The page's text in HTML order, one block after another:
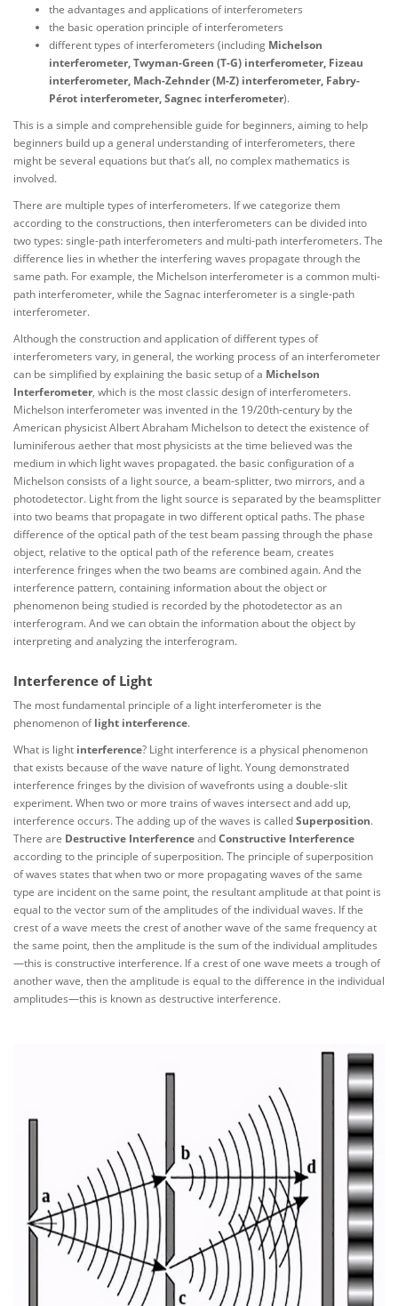
the advantages and applications of interferometers
the basic operation principle of interferometers
different types of interferometers (including Michelson
interferometer, Twyman-Green (T-G) interferometer, Fizeau
interferometer, Mach-Zehnder (M-Z) interferometer, Fabry-
Pérot interferometer, Sagnec interferometer).
This is a simple and comprehensible guide for beginners, aiming to help
beginners build up a general understanding of interferometers, there
might be several equations but that’s all, no complex mathematics is
involved.
There are multiple types of interferometers. If we categorize them
according to the constructions, then interferometers can be divided into
two types: single-path interferometers and multi-path interferometers. The
difference lies in whether the interfering waves propagate through the
same path. For example, the Michelson interferometer is a common multi-
path interferometer, while the Sagnac interferometer is a single-path
interferometer.
Although the construction and application of different types of
interferometers vary, in general, the working process of an interferometer
can be simplified by explaining the basic setup of a Michelson
Interferometer, which is the most classic design of interferometers.
Michelson interferometer was invented in the 19/20th-century by the
American physicist Albert Abraham Michelson to detect the existence of
luminiferous aether that most physicists at the time believed was the
medium in which light waves propagated. the basic configuration of a
Michelson consists of a light source, a beam-splitter, two mirrors, and a
photodetector. Light from the light source is separated by the beamsplitter
into two beams that propagate in two different optical paths. The phase
difference of the optical path of the test beam passing through the phase
object, relative to the optical path of the reference beam, creates
interference fringes when the two beams are combined again. And the
interference pattern, containing information about the object or
phenomenon being studied is recorded by the photodetector as an
interferogram. And we can obtain the information about the object by
interpreting and analyzing the interferogram.
Interference of Light
The most fundamental principle of a light interferometer is the
phenomenon oflight interference.
What is light interference? Light interference is a physical phenomenon
that exists because of the wave nature of light. Young demonstrated
interference fringes by the division of wavefronts using a double-slit
experiment. When two or more trains of waves intersect and add up,
interference occurs. The adding up of the waves is calledSuperposition.
There are Destructive InterferenceandConstructive Interference
according to the principle of superposition. The principle of superposition
of waves states that when two or more propagating waves of the same
type are incident on the same point, the resultant amplitude at that point is
equal to the vector sum of the amplitudes of the individual waves. If the
crest of a wave meets the crest of another wave of the same frequency at
the same point, then the amplitude is the sum of the individual amplitudes
—this is constructive interference. If a crest of one wave meets a trough of
another wave, then the amplitude is equal to the difference in the individual
amplitudes—this is known as destructive interference.